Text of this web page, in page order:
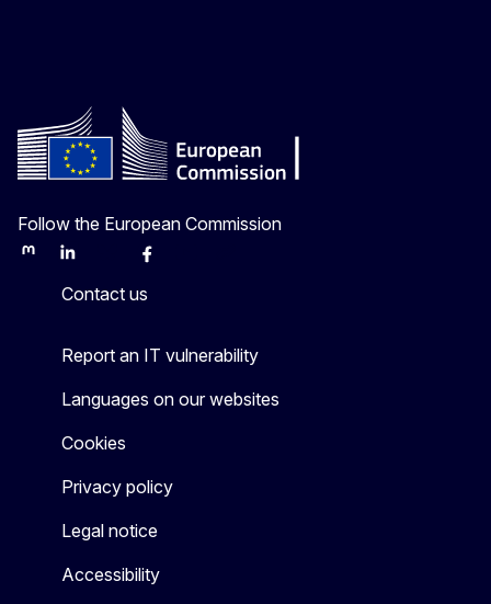
Follow the European Commission
MastodonLinkedInBlueskyFacebook
Contact us
Report an IT vulnerability
Languages on our websites
Cookies
Privacy policy
Legal notice
Accessibility